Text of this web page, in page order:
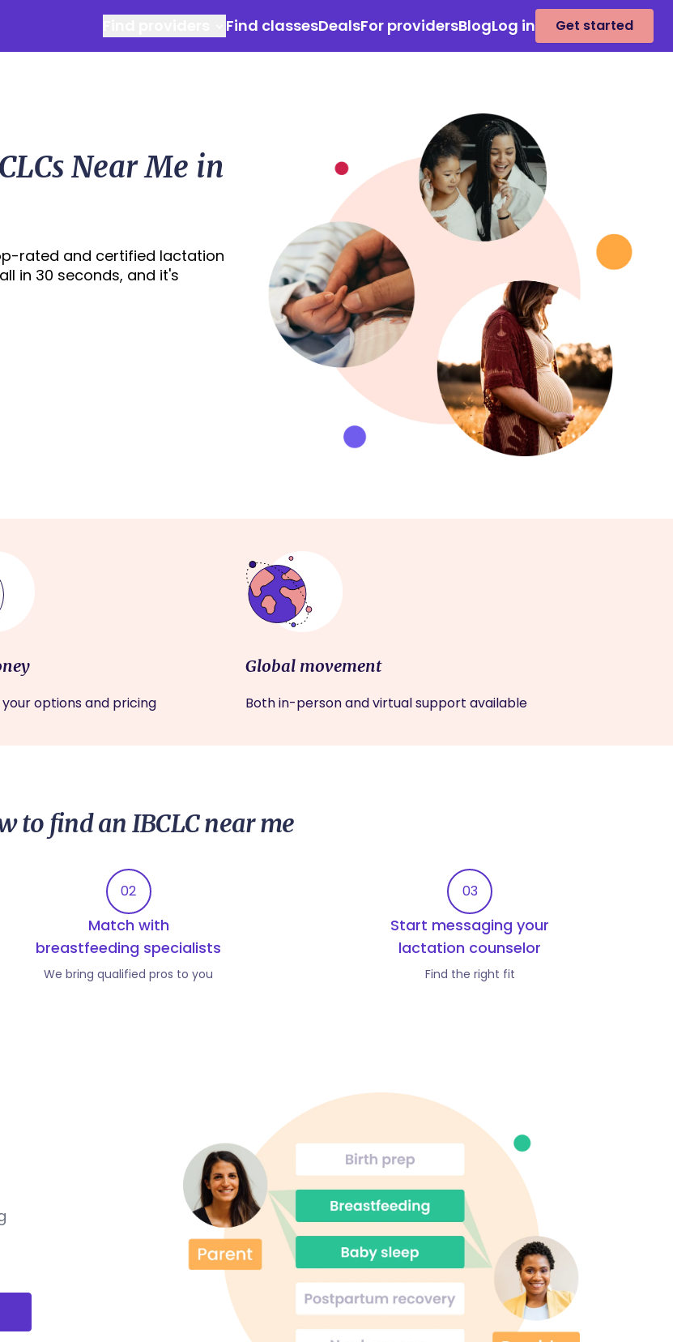
Find classesDealsFor providersBlogLog in Get started
Near Me in
rated and certified lactation
in 30 seconds, and it's
options and pricing
Global movement
Both in-person and virtual support available
to find an IBCLC near me
02
Match with
breastfeeding specialists
We bring qualified pros to you
03
Start messaging your
lactation counselor
Find the right fit